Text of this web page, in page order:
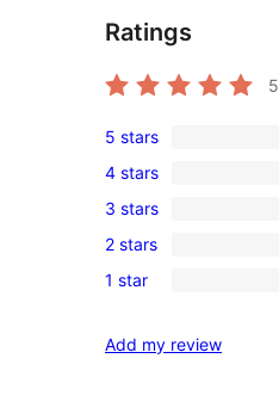
Ratings
5
5-
star
review
5 stars
4-
star
reviews
4 stars
0
3-
star
3 stars
2-
reviews
2 stars
star
1 star
Add my review